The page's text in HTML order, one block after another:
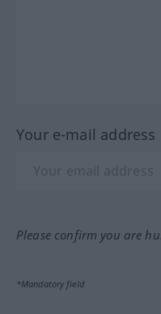
Your e-mail
Please confirm you are
*Mandatory field